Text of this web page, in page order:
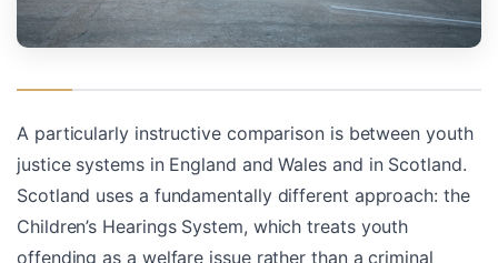
A particularly instructive comparison is between youth
justice systems in England and Wales and in Scotland.
Scotland uses a fundamentally different approach: the
Children’s Hearings System, which treats youth
offending as a welfare issue rather than a criminal